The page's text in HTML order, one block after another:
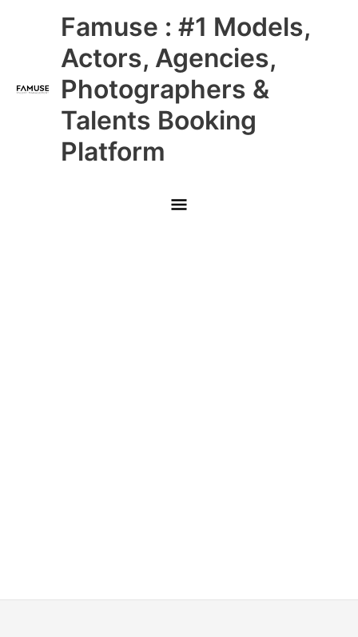
Famuse : #1 Models,
Actors, Agencies,
Photographers &
Talents Booking
Platform
Main
Menu